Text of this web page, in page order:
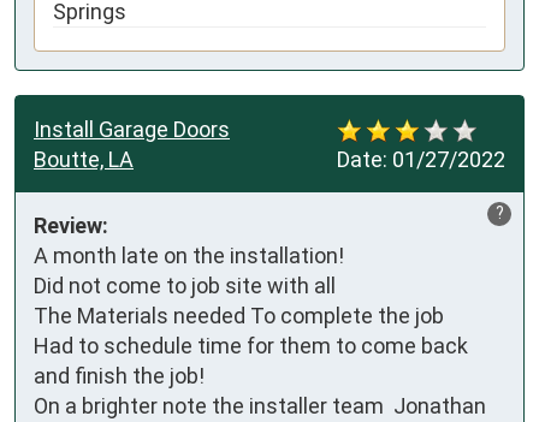
Springs
Date: 01/27/2022
Install Garage Doors
Boutte, LA
?
Review:
A month late on the installation!
Did not come to job site with all
The Materials needed To complete the job
Had to schedule time for them to come back
and finish the job!
On a brighter note the installer team  Jonathan